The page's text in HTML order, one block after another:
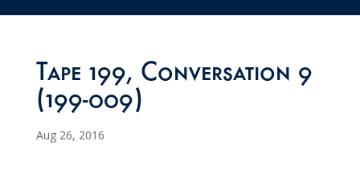
Tape 199, Conversation 9
(199-009)
Aug 26, 2016